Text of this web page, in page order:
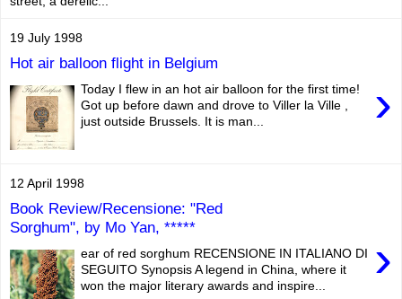
19 July 1998
Hot air balloon flight in Belgium
›
Today I flew in an hot air balloon for the first time!
Got up before dawn and drove to Viller la Ville ,
just outside Brussels. It is man...
12 April 1998
Book Review/Recensione: "Red
Sorghum", by Mo Yan, *****
›
ear of red sorghum RECENSIONE IN ITALIANO DI
SEGUITO Synopsis A legend in China, where it
won the major literary awards and inspire...